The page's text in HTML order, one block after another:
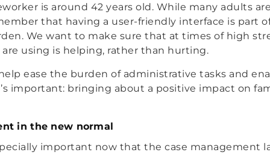
is around 42 years old. While many adults
that having a user-friendly interface is part
We want to make sure that at times of high
using is helping, rather than hurting.
ease the burden of administrative tasks and
important: bringing about a positive impact on
in the new normal
important now that the case management